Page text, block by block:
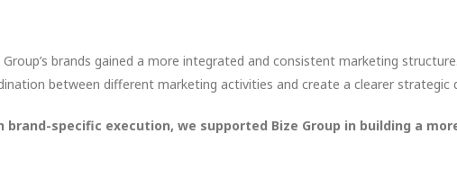
brands gained a more integrated and consistent marketing
between different marketing activities and create a clearer strategic
specific execution, we supported Bize Group in building a